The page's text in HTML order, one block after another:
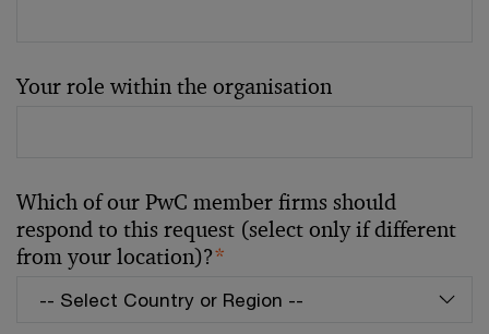
Your role within the organisation
Which of our PwC member firms should
respond to this request (select only if different
from your location)?*